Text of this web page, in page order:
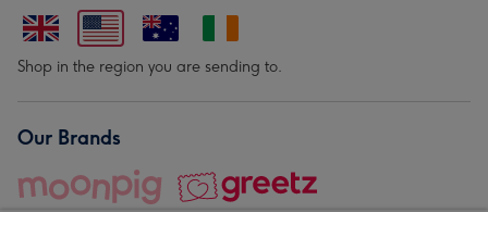
Shop in the region you are sending to.
Our Brands